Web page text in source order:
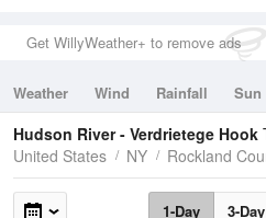
Get WillyWeather+ to remove ads
Weather Wind Rainfall Sun
Tides
Swell
Hudson River - Verdrietege Hook
United States
NY Rockland
1-Day 3-Day